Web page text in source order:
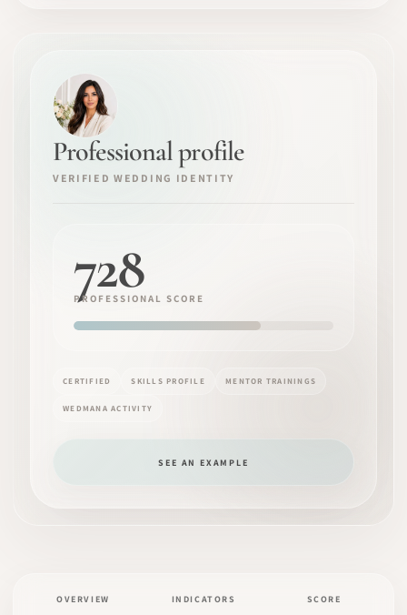
Professional profile
VERIFIED WEDDING IDENTITY
728
PROFESSIONAL SCORE
CERTIFIED SKILLS PROFILE MENTOR TRAININGS
WEDMANA ACTIVITY
SEE AN EXAMPLE
OVERVIEW INDICATORS SCORE